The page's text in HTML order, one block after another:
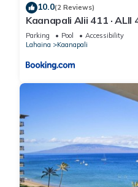
10.0(2 Reviews)
Kaanapali Alii 411 ·
at OceanFront Res
Parking Pool
Accessibility
Lahaina
Kaanapali